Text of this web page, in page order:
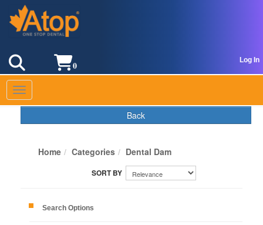
Log In
0
Toggle navigation
Back
Home Categories Dental Dam
Search Options